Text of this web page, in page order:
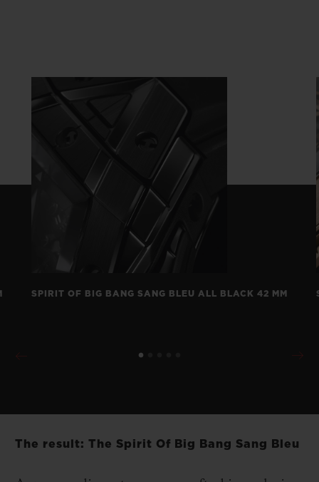
SPIRIT OF BIG BANG SANG BLEU ALL BLACK 42 MM
The result: The Spirit Of Big Bang Sang Bleu